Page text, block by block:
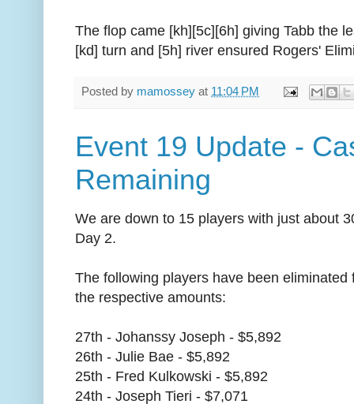
The flop came [kh][5c][6h] giving Tabb the
[kd] turn and [5h] river ensured Rogers'
Posted by mamossey at 11:04 PM
Event 19 Update -
Remaining
We are down to 15 players with just about
Day 2.
The following players have been
the respective amounts:
27th - Johanssy Joseph - $5,892
26th - Julie Bae - $5,892
25th - Fred Kulkowski - $5,892
24th - Joseph Tieri - $7,071